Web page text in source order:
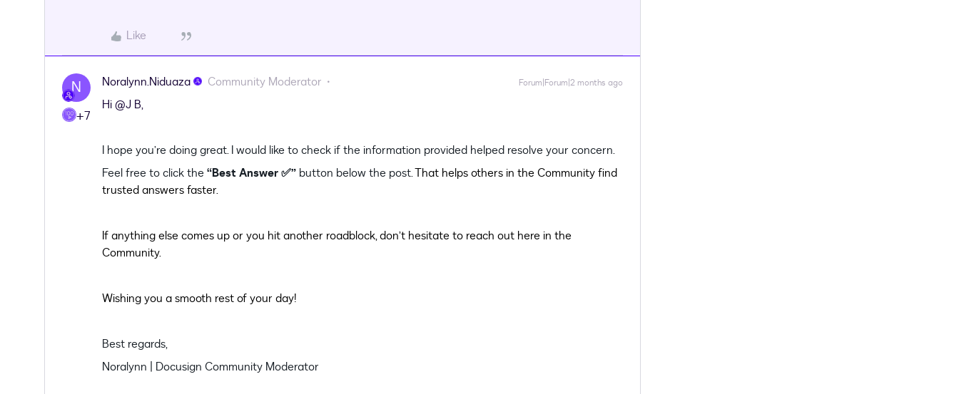
Like
N
+7
Noralynn.Niduaza Community Moderator Forum|Forum|2 months ago
Hi ​@J B,
I hope you’re doing great. I would like to check if the information provided helped resolve your concern.
Feel free to click the“Best Answer ✅” button below the post.That helps others in the Community find
trusted answers faster.
If anything else comes up or you hit another roadblock, don’t hesitate to reach out here in the
Community.
Wishing you a smooth rest of your day!
Best regards,
Noralynn | Docusign Community Moderator